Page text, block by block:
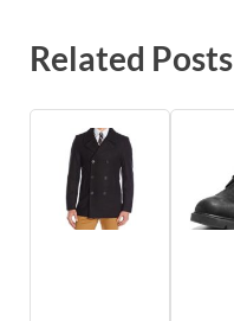
Related Posts